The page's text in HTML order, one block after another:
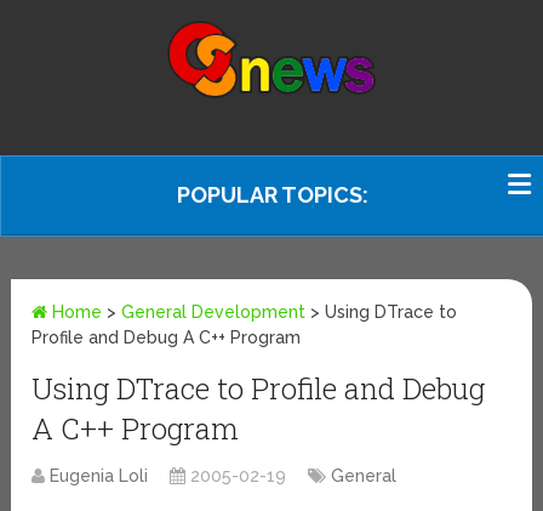
POPULAR TOPICS:
Home >General Development >Using DTrace to
Profile and Debug A C++ Program
Using DTrace to Profile and Debug
A C++ Program
Eugenia Loli 2005-02-19 General